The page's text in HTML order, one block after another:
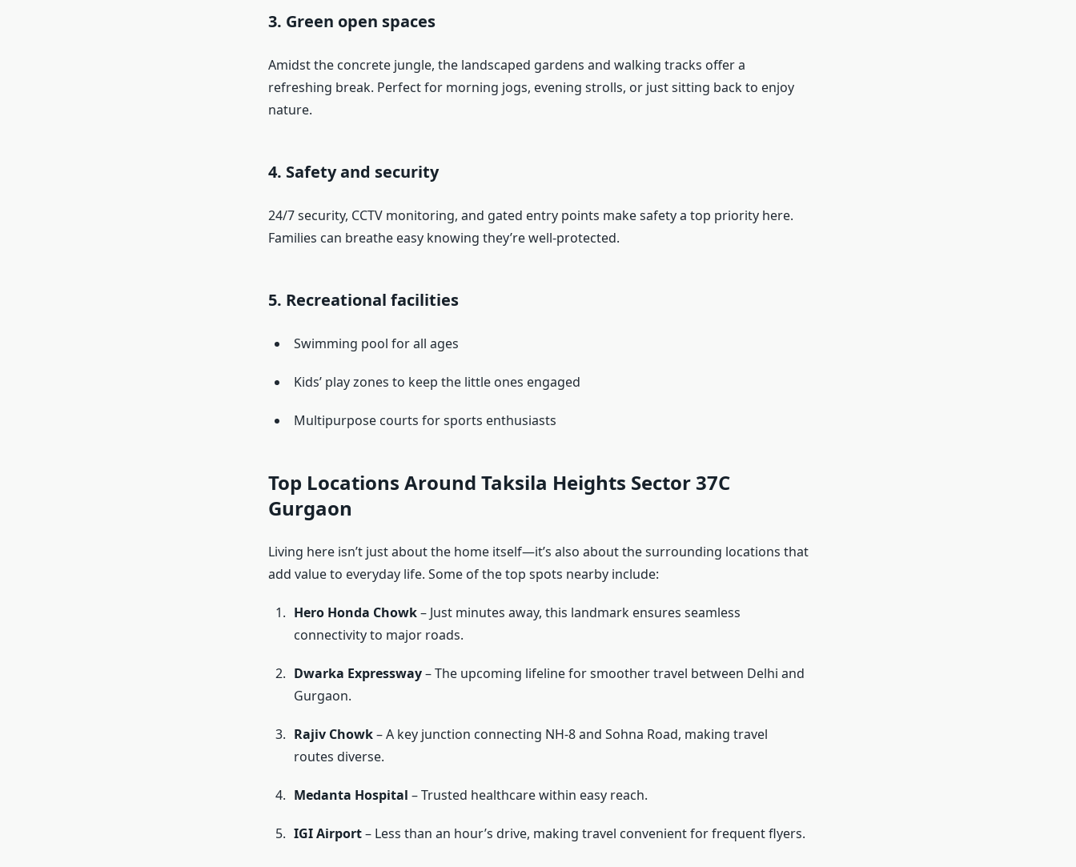
3. Green open spaces
Amidst the concrete jungle, the landscaped gardens and walking tracks offer a
refreshing break. Perfect for morning jogs, evening strolls, or just sitting back to enjoy
nature.
4. Safety and security
24/7 security, CCTV monitoring, and gated entry points make safety a top priority here.
Families can breathe easy knowing they’re well-protected.
5. Recreational facilities
Swimming pool for all ages
Kids’ play zones to keep the little ones engaged
Multipurpose courts for sports enthusiasts
Top Locations Around Taksila Heights Sector 37C
Gurgaon
Living here isn’t just about the home itself—it’s also about the surrounding locations that
add value to everyday life. Some of the top spots nearby include:
Hero Honda Chowk– Just minutes away, this landmark ensures seamless
connectivity to major roads.
Dwarka Expressway– The upcoming lifeline for smoother travel between Delhi and
Gurgaon.
Rajiv Chowk– A key junction connecting NH-8 and Sohna Road, making travel
routes diverse.
Medanta Hospital – Trusted healthcare within easy reach.
IGI Airport– Less than an hour’s drive, making travel convenient for frequent flyers.